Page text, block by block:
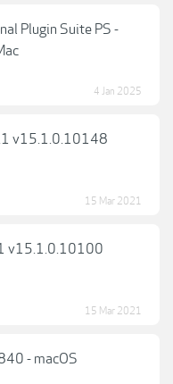
Plugin Suite PS -
4 Jan 2025
v15.1.0.10148
15 Mar 2021
v15.1.0.10100
15 Mar 2021
- macOS